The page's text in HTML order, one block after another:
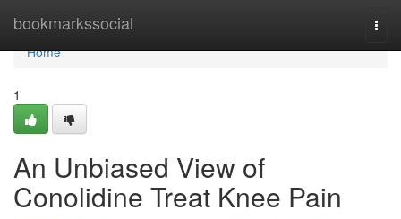
bookmarkssocial
Home
Home
1
An Unbiased View of
Conolidine Treat Knee Pain